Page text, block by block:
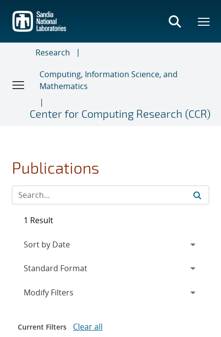
main
content
Research
Computing, Information Science, and
Mathematics
Center for Computing Research (CCR)
Publications
1 Result
Expand
Modify Filters
Current Filters Clear all